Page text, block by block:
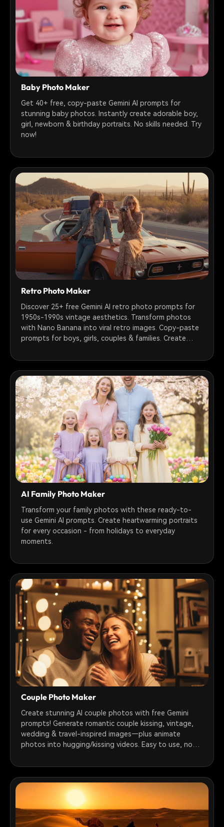
Baby Photo Maker
Get 40+ free, copy-paste Gemini AI prompts for
stunning baby photos. Instantly create adorable boy,
girl, newborn & birthday portraits. No skills needed. Try
now!
Retro Photo Maker
Discover 25+ free Gemini AI retro photo prompts for
1950s-1990s vintage aesthetics. Transform photos
with Nano Banana into viral retro images. Copy-paste
prompts for boys, girls, couples & families. Create
instantly.
AI Family Photo Maker
Transform your family photos with these ready-to-
use Gemini AI prompts. Create heartwarming portraits
for every occasion - from holidays to everyday
moments.
Couple Photo Maker
Create stunning AI couple photos with free Gemini
prompts! Generate romantic couple kissing, vintage,
wedding & travel-inspired images—plus animate
photos into hugging/kissing videos. Easy to use, no